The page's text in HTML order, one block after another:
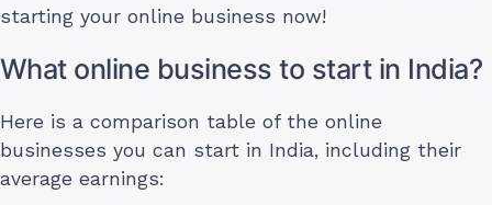
starting your online business now!
What online business to start in India?
Here is a comparison table of the online
businesses you can start in India, including their
average earnings: